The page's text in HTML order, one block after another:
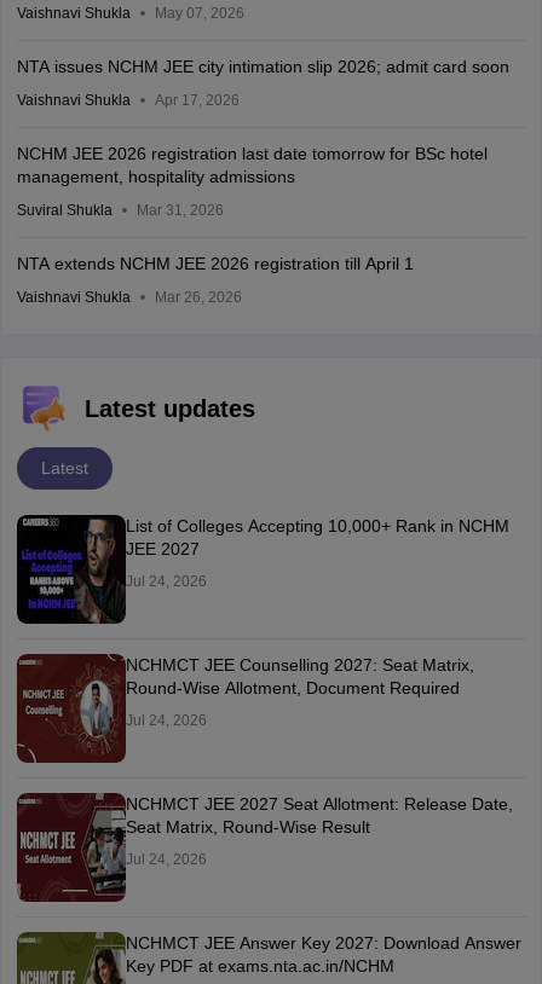
Vaishnavi Shukla May 07, 2026
NTA issues NCHM JEE city intimation slip 2026; admit card soon
Vaishnavi Shukla Apr 17, 2026
NCHM JEE 2026 registration last date tomorrow for BSc hotel
management, hospitality admissions
Suviral Shukla Mar 31, 2026
NTA extends NCHM JEE 2026 registration till April 1
Vaishnavi Shukla Mar 26, 2026
Latest updates
Latest
List of Colleges Accepting 10,000+ Rank in NCHM
JEE 2027
Jul 24, 2026
NCHMCT JEE Counselling 2027: Seat Matrix,
Round-Wise Allotment, Document Required
Jul 24, 2026
NCHMCT JEE 2027 Seat Allotment: Release Date,
Seat Matrix, Round-Wise Result
Jul 24, 2026
NCHMCT JEE Answer Key 2027: Download Answer
Key PDF at exams.nta.ac.in/NCHM